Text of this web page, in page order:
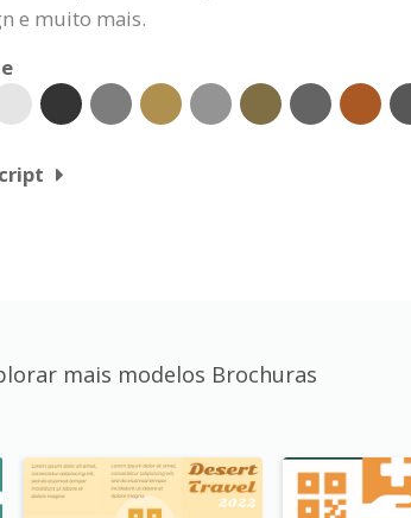
e muito mais.
mais modelos Brochuras